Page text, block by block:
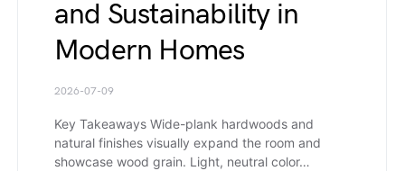
and Sustainability in
Modern Homes
2026-07-09
Key Takeaways Wide-plank hardwoods and
natural finishes visually expand the room and
showcase wood grain. Light, neutral color…